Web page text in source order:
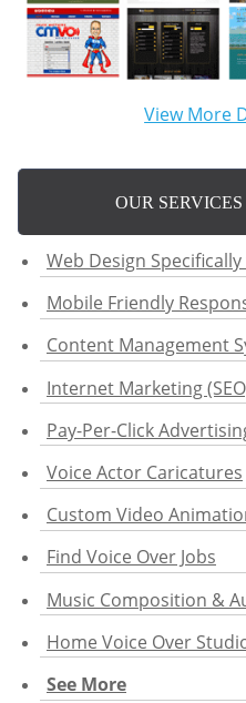
View More
OUR
Web Design
Mobile Friendly
Content Management
Internet Marketing
Pay-Per-Click
Voice Actor Caricatures
Custom Video
Find Voice Over Jobs
Music Composition &
Home Voice Over
See More